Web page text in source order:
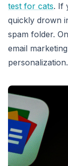
test for cats. If
quickly drown
spam folder.
email
personalization.